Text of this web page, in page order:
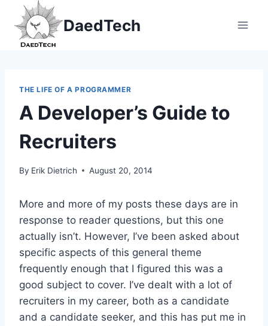
content
DaedTech
THE LIFE OF A PROGRAMMER
A Developer’s Guide to
Recruiters
By Erik Dietrich August 20, 2014
More and more of my posts these days are in
response to reader questions, but this one
actually isn’t. However, I’ve been asked about
specific aspects of this general theme
frequently enough that I figured this was a
good subject to cover. I’ve dealt with a lot of
recruiters in my career, both as a candidate
and a candidate seeker, and this has put me in